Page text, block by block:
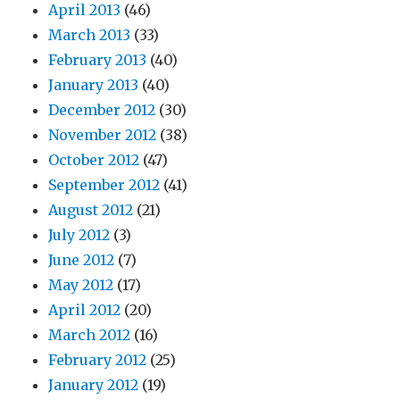
April 2013 (46)
March 2013 (33)
February 2013 (40)
January 2013 (40)
December 2012 (30)
November 2012 (38)
October 2012 (47)
September 2012 (41)
August 2012 (21)
July 2012 (3)
June 2012 (7)
May 2012 (17)
April 2012 (20)
March 2012 (16)
February 2012 (25)
January 2012 (19)